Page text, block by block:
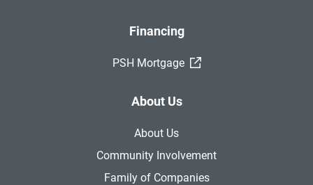
Financing
PSH Mortgage (External Link)
About Us
About Us
Community Involvement
Family of Companies